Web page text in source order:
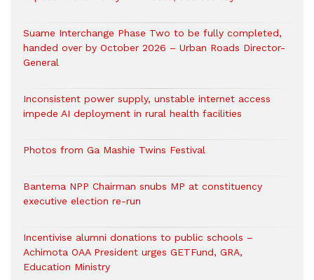
Suame Interchange Phase Two to be fully completed,
handed over by October 2026 – Urban Roads Director-
General
Inconsistent power supply, unstable internet access
impede AI deployment in rural health facilities
Photos from Ga Mashie Twins Festival
Bantema NPP Chairman snubs MP at constituency
executive election re-run
Incentivise alumni donations to public schools –
Achimota OAA President urges GETFund, GRA,
Education Ministry